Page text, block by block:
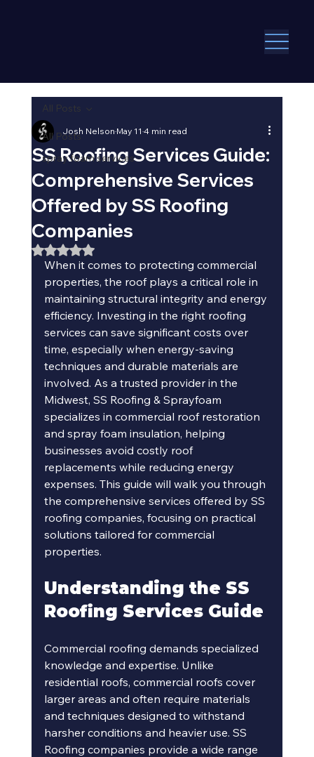
All Posts
spray foam services
All Posts
SS Roofing Services Guide:
Comprehensive Services
Offered by SS Roofing
Companies
Josh NelsonMay 11 4 min read
Rated NaN out of 5 stars.
When it comes to protecting commercial
properties, the roof plays a critical role in
maintaining structural integrity and energy
efficiency. Investing in the right roofing
services can save significant costs over
time, especially when energy-saving
techniques and durable materials are
involved. As a trusted provider in the
Midwest, SS Roofing & Sprayfoam
specializes in commercial roof restoration
and spray foam insulation, helping
businesses avoid costly roof
replacements while reducing energy
expenses. This guide will walk you through
the comprehensive services offered by SS
roofing companies, focusing on practical
solutions tailored for commercial
properties.
Understanding the SS
Roofing Services Guide
Commercial roofing demands specialized
knowledge and expertise. Unlike
residential roofs, commercial roofs cover
larger areas and often require materials
and techniques designed to withstand
harsher conditions and heavier use. SS
Roofing companies provide a wide range